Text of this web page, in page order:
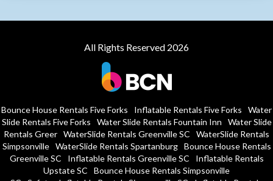
All Rights Reserved 2026
Bounce House Rentals Five Forks Inflatable Rentals Five Forks
Water
Slide Rentals Five Forks
Water Slide Rentals Fountain Inn
Water Slide
Rentals Greer WaterSlide Rentals Greenville SC
WaterSlide Rentals
Simpsonville
WaterSlide Rentals Spartanburg
Bounce House Rentals
Greenville SC
Inflatable Rentals Greenville SC
Inflatable Rentals
Upstate SC
Bounce House Rentals Simpsonville